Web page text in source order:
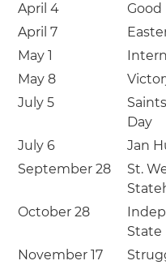
April 4
Good
April 7
May 1
May 8
July 5
Day
July 6
Jan
September 28
St.
October 28
State
November 17